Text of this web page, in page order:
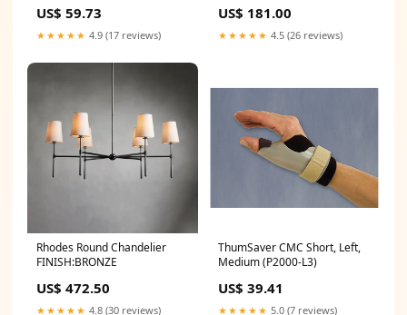
US$ 59.73
★★★★★ 4.9 (17 reviews)
US$ 181.00
★★★★★ 4.5 (26 reviews)
Rhodes Round Chandelier
FINISH:BRONZE
US$ 472.50
★★★★★ 4.8 (30 reviews)
ThumSaver CMC Short, Left,
Medium (P2000-L3)
US$ 39.41
★★★★★ 5.0 (7 reviews)